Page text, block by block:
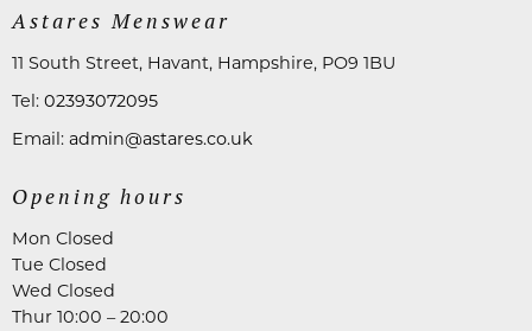
Astares Menswear
11 South Street, Havant, Hampshire, PO9 1BU
Tel: 02393072095
Email: admin@astares.co.uk
Opening hours
Mon Closed
Tue Closed
Wed Closed
Thur 10:00 – 20:00